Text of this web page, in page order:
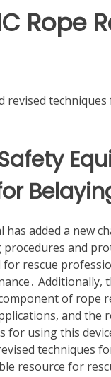
Rope
revised
has added a new
and
rescue
Additionally,
of rope
and the
for using this
techniques
resource for